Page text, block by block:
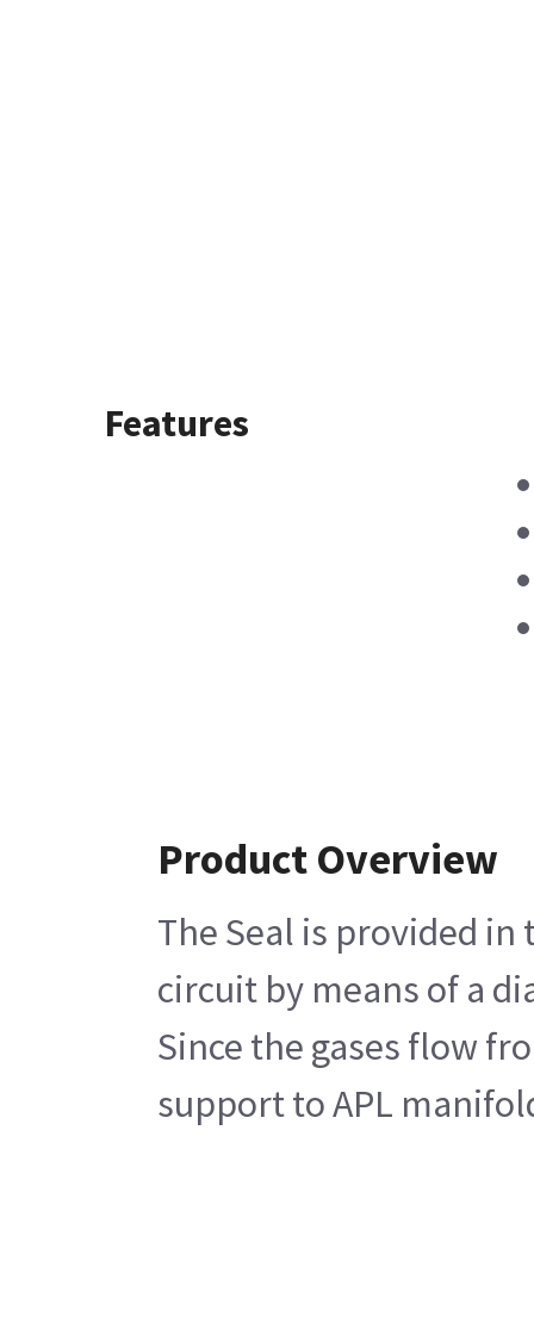
Features
Product Overview
The Seal is provided
circuit by means of a
Since the gases flow
support to APL